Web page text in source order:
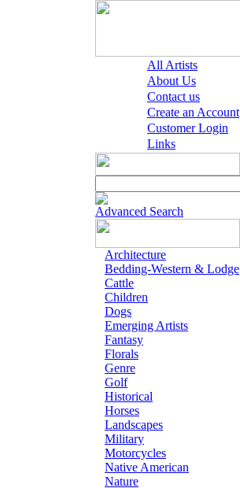
All Artists
About Us
Contact us
Create an Account
Customer Login
Links
Advanced Search
Architecture
Bedding-Western & Lodge
Cattle
Children
Dogs
Emerging Artists
Fantasy
Florals
Genre
Golf
Historical
Horses
Landscapes
Military
Motorcycles
Native American
Nature